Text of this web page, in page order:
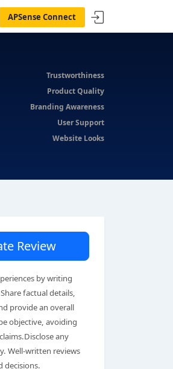
APSense Connect
Trustworthiness
Product Quality
Branding Awareness
User Support
Website Looks
Review
by writing
factual details,
provide an overall
objective, avoiding
any
Well-written reviews
decisions.